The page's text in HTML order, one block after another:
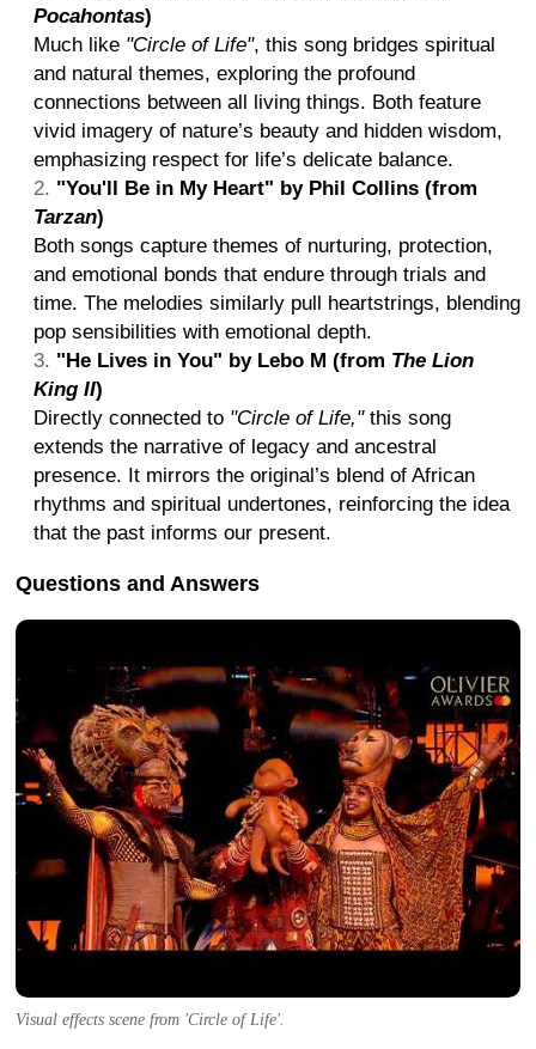
Pocahontas)
Much like "Circle of Life", this song bridges spiritual
and natural themes, exploring the profound
connections between all living things. Both feature
vivid imagery of nature’s beauty and hidden wisdom,
emphasizing respect for life’s delicate balance.
"You'll Be in My Heart" by Phil Collins (from
Tarzan)
Both songs capture themes of nurturing, protection,
and emotional bonds that endure through trials and
time. The melodies similarly pull heartstrings, blending
pop sensibilities with emotional depth.
"He Lives in You" by Lebo M (from The Lion
King II)
Directly connected to "Circle of Life,"this song
extends the narrative of legacy and ancestral
presence. It mirrors the original’s blend of African
rhythms and spiritual undertones, reinforcing the idea
that the past informs our present.
Questions and Answers
Visual effects scene from 'Circle of Life'.